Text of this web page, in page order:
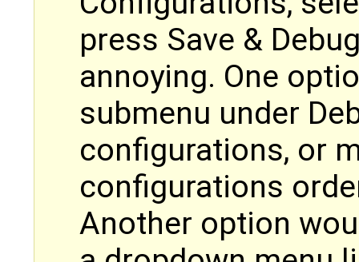
press Save &
annoying. One
submenu under
configurations, or
configurations
Another option